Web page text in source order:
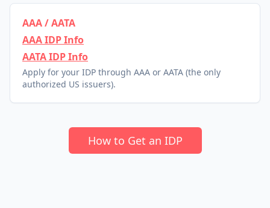
AAA / AATA
AAA IDP Info
AATA IDP Info
Apply for your IDP through AAA or AATA (the only
authorized US issuers).
How to Get an IDP